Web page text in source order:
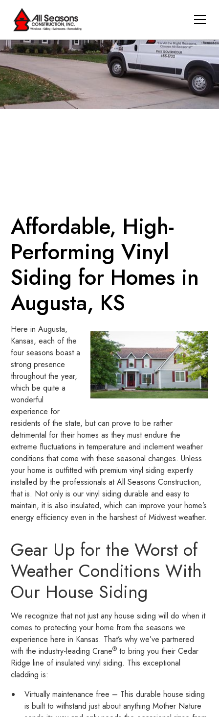
Affordable, High-
Performing Vinyl
Siding for Homes in
Augusta, KS
Here in Augusta,
Kansas, each of the
four seasons boast a
strong presence
throughout the year,
which be quite a
wonderful
experience for
residents of the state, but can prove to be rather
detrimental for their homes as they must endure the
extreme fluctuations in temperature and inclement weather
conditions that come with these seasonal changes. Unless
your home is outfitted with premium vinyl siding expertly
installed by the professionals at All Seasons Construction,
that is. Not only is our vinyl siding durable and easy to
maintain, it is also insulated, which can improve your home’s
energy efficiency even in the harshest of Midwest weather.
Gear Up for the Worst of
Weather Conditions With
Our House Siding
We recognize that not just any house siding will do when it
comes to protecting your home from the seasons we
experience here in Kansas. That’s why we’ve partnered
with the industry-leading Crane® to bring you their Cedar
Ridge line of insulated vinyl siding. This exceptional
cladding is:
Virtually maintenance free – This durable house siding
is built to withstand just about anything Mother Nature